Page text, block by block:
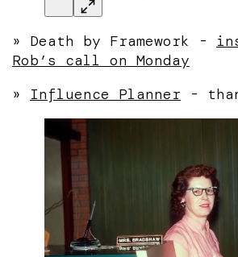
» Death by Framework -
Rob’s call on Monday
» Influence Planner -